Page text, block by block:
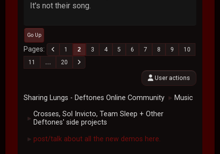
It's not their song.
Go Up
Pages 1 2 3 4 5 6 7 8 9
10
11
... 20
User actions
Sharing Lungs - Deftones Online Community ► Music
► Crosses, Sol Invicto, Team Sleep + Other
Deftones' side projects
► post/talk about all the new demos here.